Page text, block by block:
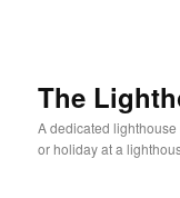
The
A dedicated
or holiday at a